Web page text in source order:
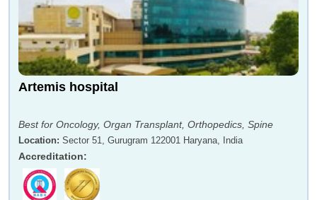
Artemis hospital
Best for Oncology, Organ Transplant, Orthopedics, Spine
Location: Sector 51, Gurugram 122001 Haryana, India
Accreditation: